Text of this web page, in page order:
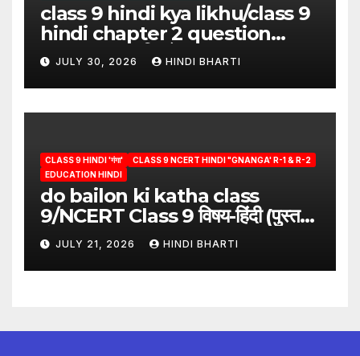
class 9 hindi kya likhu/class 9
hindi chapter 2 question
answer/क्या लिखूँ-पदुमलाल/class 9
hindi
JULY 30, 2026 HINDI BHARTI
CLASS 9 HINDI 'गंगा'
CLASS 9 NCERT HINDI "GNANGA' R-1 & R-2
EDUCATION HINDI
do bailon ki katha class
9/NCERT Class 9 विषय-हिंदी (पुस्तक-
गंगा)JULY 21, 2026 HINDI BHARTI